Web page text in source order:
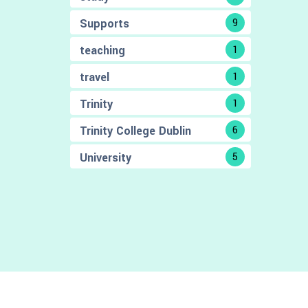
Supports 9
teaching 1
travel 1
Trinity 1
Trinity College Dublin 6
University 5